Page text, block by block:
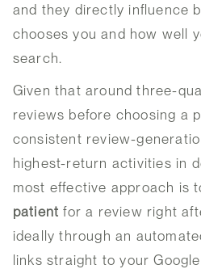
and they directly influence
chooses you and how well
search.
Given that around three-
reviews before choosing a
consistent review-
highest-return activities in
most effective approach is
patient for a review right
ideally through an
links straight to your